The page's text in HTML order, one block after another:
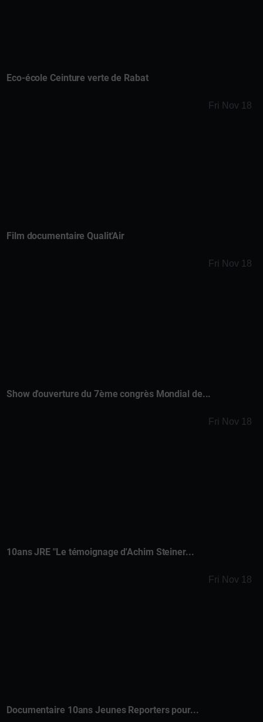
Eco-école Ceinture verte de Rabat
Fri Nov 18
Film documentaire Qualit'Air
Fri Nov 18
Show d'ouverture du 7ème congrès Mondial de...
Fri Nov 18
10ans JRE "Le témoignage d'Achim Steiner...
Fri Nov 18
Documentaire 10ans Jeunes Reporters pour...